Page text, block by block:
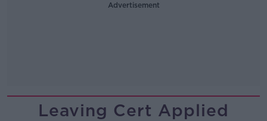
Advertisement
Leaving Cert Applied